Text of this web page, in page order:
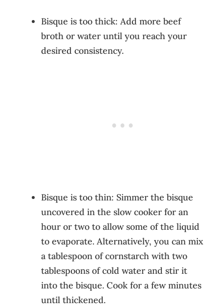
Bisque is too thick: Add more beef
broth or water until you reach your
desired consistency.
Bisque is too thin: Simmer the bisque
uncovered in the slow cooker for an
hour or two to allow some of the liquid
to evaporate. Alternatively, you can mix
a tablespoon of cornstarch with two
tablespoons of cold water and stir it
into the bisque. Cook for a few minutes
until thickened.